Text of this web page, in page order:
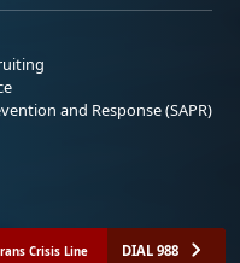
and Response (SAPR)
Crisis Line DIAL 988